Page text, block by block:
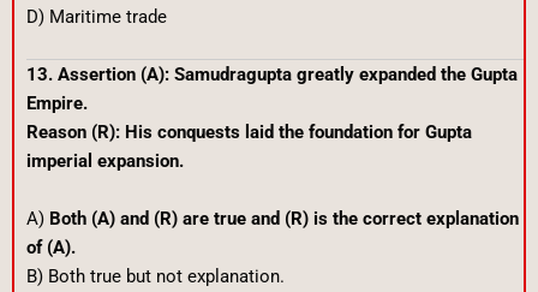
D) Maritime trade
13. Assertion (A): Samudragupta greatly expanded the Gupta
Empire.
Reason (R): His conquests laid the foundation for Gupta
imperial expansion.
A) Both (A) and (R) are true and (R) is the correct explanation
of (A).
B) Both true but not explanation.